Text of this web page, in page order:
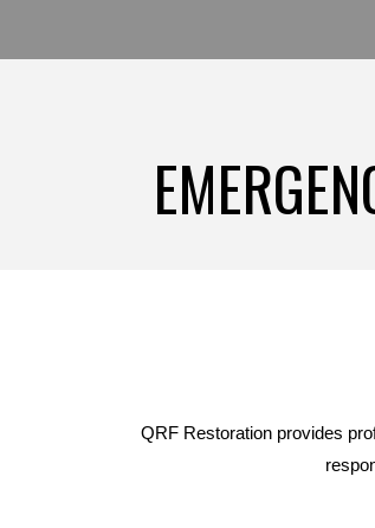
QRF Restoration provides